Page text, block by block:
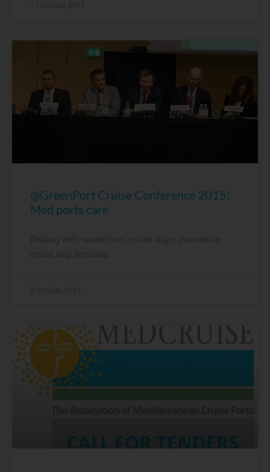
@GreenPort Cruise Conference 2015:
Med ports care
Dealing with waste from cruise ships, innovative
cruise ship terminal